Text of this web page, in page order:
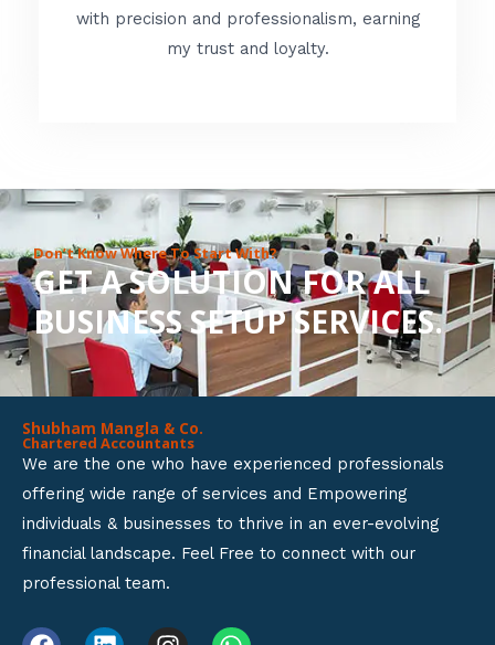
f
e
d
o
u
t
o
f
with precision and professionalism, earning
my trust and loyalty.
Don’t Know Where To Start With?
GET A SOLUTION FOR ALL
BUSINESS SETUP SERVICES.
Shubham Mangla & Co.
Chartered Accountants
We are the one who have experienced professionals
offering wide range of services and Empowering
individuals & businesses to thrive in an ever-evolving
financial landscape. Feel Free to connect with our
professional team.
F L I W